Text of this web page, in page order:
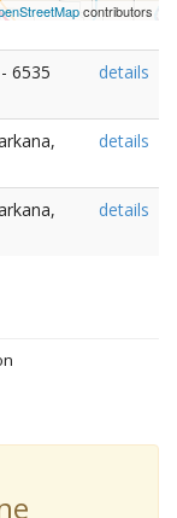
contributors
6535
details
details
details